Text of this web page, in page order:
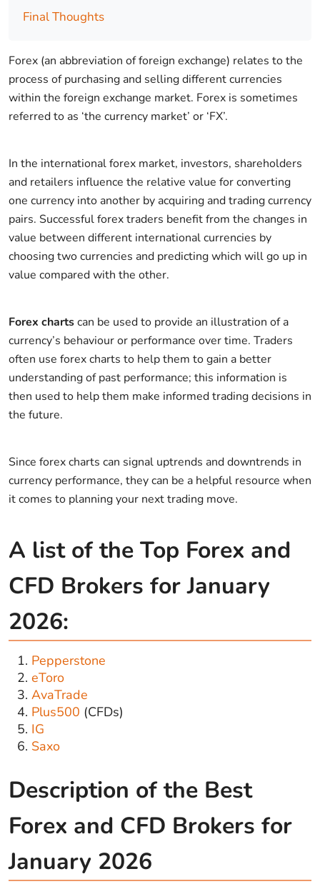
Final Thoughts
Forex (an abbreviation of foreign exchange) relates to the
process of purchasing and selling different currencies
within the foreign exchange market. Forex is sometimes
referred to as ‘the currency market’ or ‘FX’.
In the international forex market, investors, shareholders
and retailers influence the relative value for converting
one currency into another by acquiring and trading currency
pairs. Successful forex traders benefit from the changes in
value between different international currencies by
choosing two currencies and predicting which will go up in
value compared with the other.
Forex chartscan be used to provide an illustration of a
currency’s behaviour or performance over time. Traders
often use forex charts to help them to gain a better
understanding of past performance; this information is
then used to help them make informed trading decisions in
the future.
Since forex charts can signal uptrends and downtrends in
currency performance, they can be a helpful resource when
it comes to planning your next trading move.
A list of the Top Forex and
CFD Brokers for January
2026:
Pepperstone
eToro
AvaTrade
Plus500 (CFDs)
IG
Saxo
Description of the Best
Forex and CFD Brokers for
January 2026